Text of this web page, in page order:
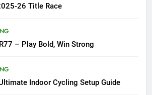
26 Title Race
– Play Bold, Win Strong
Indoor Cycling Setup Guide